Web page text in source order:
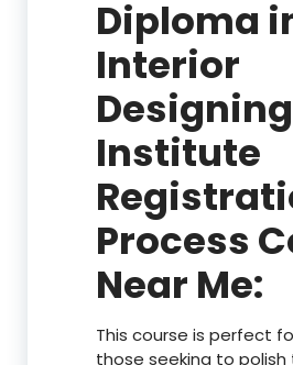
Diploma
Interior
Designing
Institute
Process
Near Me:
This course is perfect
those seeking to polish